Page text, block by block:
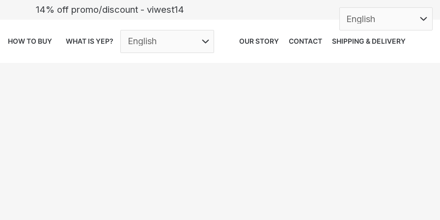
14% off promo/discount - viwest14
HOW TO BUY WHAT IS YEP? OUR STORY CONTACT SHIPPING & DELIVERY